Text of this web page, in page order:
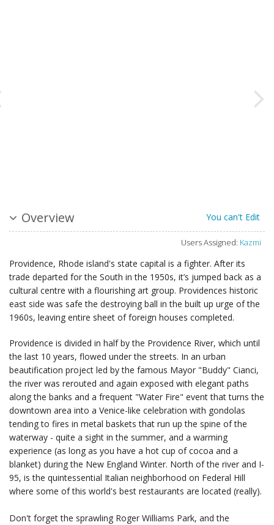
Overview You can't Edit
Users Assigned: Kazmi
Providence, Rhode island's state capital is a fighter. After its
trade departed for the South in the 1950s, it’s jumped back as a
cultural centre with a flourishing art group. Providences historic
east side was safe the destroying ball in the built up urge of the
1960s, leaving entire sheet of foreign houses completed.
Providence is divided in half by the Providence River, which until
the last 10 years, flowed under the streets. In an urban
beautification project led by the famous Mayor "Buddy" Cianci,
the river was rerouted and again exposed with elegant paths
along the banks and a frequent "Water Fire" event that turns the
downtown area into a Venice-like celebration with gondolas
tending to fires in metal baskets that run up the spine of the
waterway - quite a sight in the summer, and a warming
experience (as long as you have a hot cup of cocoa and a
blanket) during the New England Winter. North of the river and I-
95, is the quintessential Italian neighborhood on Federal Hill
where some of this world's best restaurants are located (really).
Don't forget the sprawling Roger Williams Park, and the